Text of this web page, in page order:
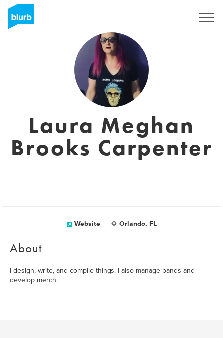
Laura Meghan
Brooks Carpenter
Website Orlando, FL
About
I design, write, and compile things. I also manage bands and
develop merch.